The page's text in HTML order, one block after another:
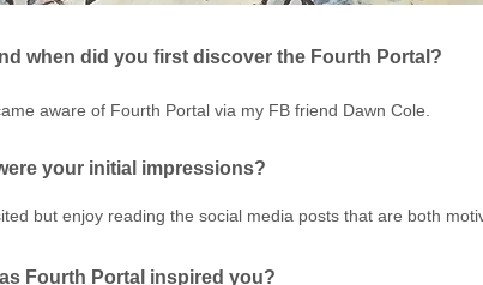
when did you first discover the Fourth Portal?
aware of Fourth Portal via my FB friend Dawn Cole.
your initial impressions?
but enjoy reading the social media posts that are both
Fourth Portal inspired you?